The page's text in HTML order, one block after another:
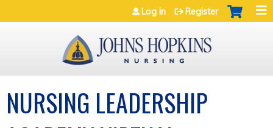
Jump to navigation
Log in Register
NURSING LEADERSHIP